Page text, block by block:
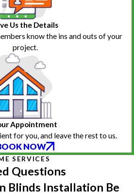
Us the Details
know the ins and outs of your
project.
Appointment
for you, and leave the rest to us.
NOW
SERVICES
Questions
Blinds Installation Be